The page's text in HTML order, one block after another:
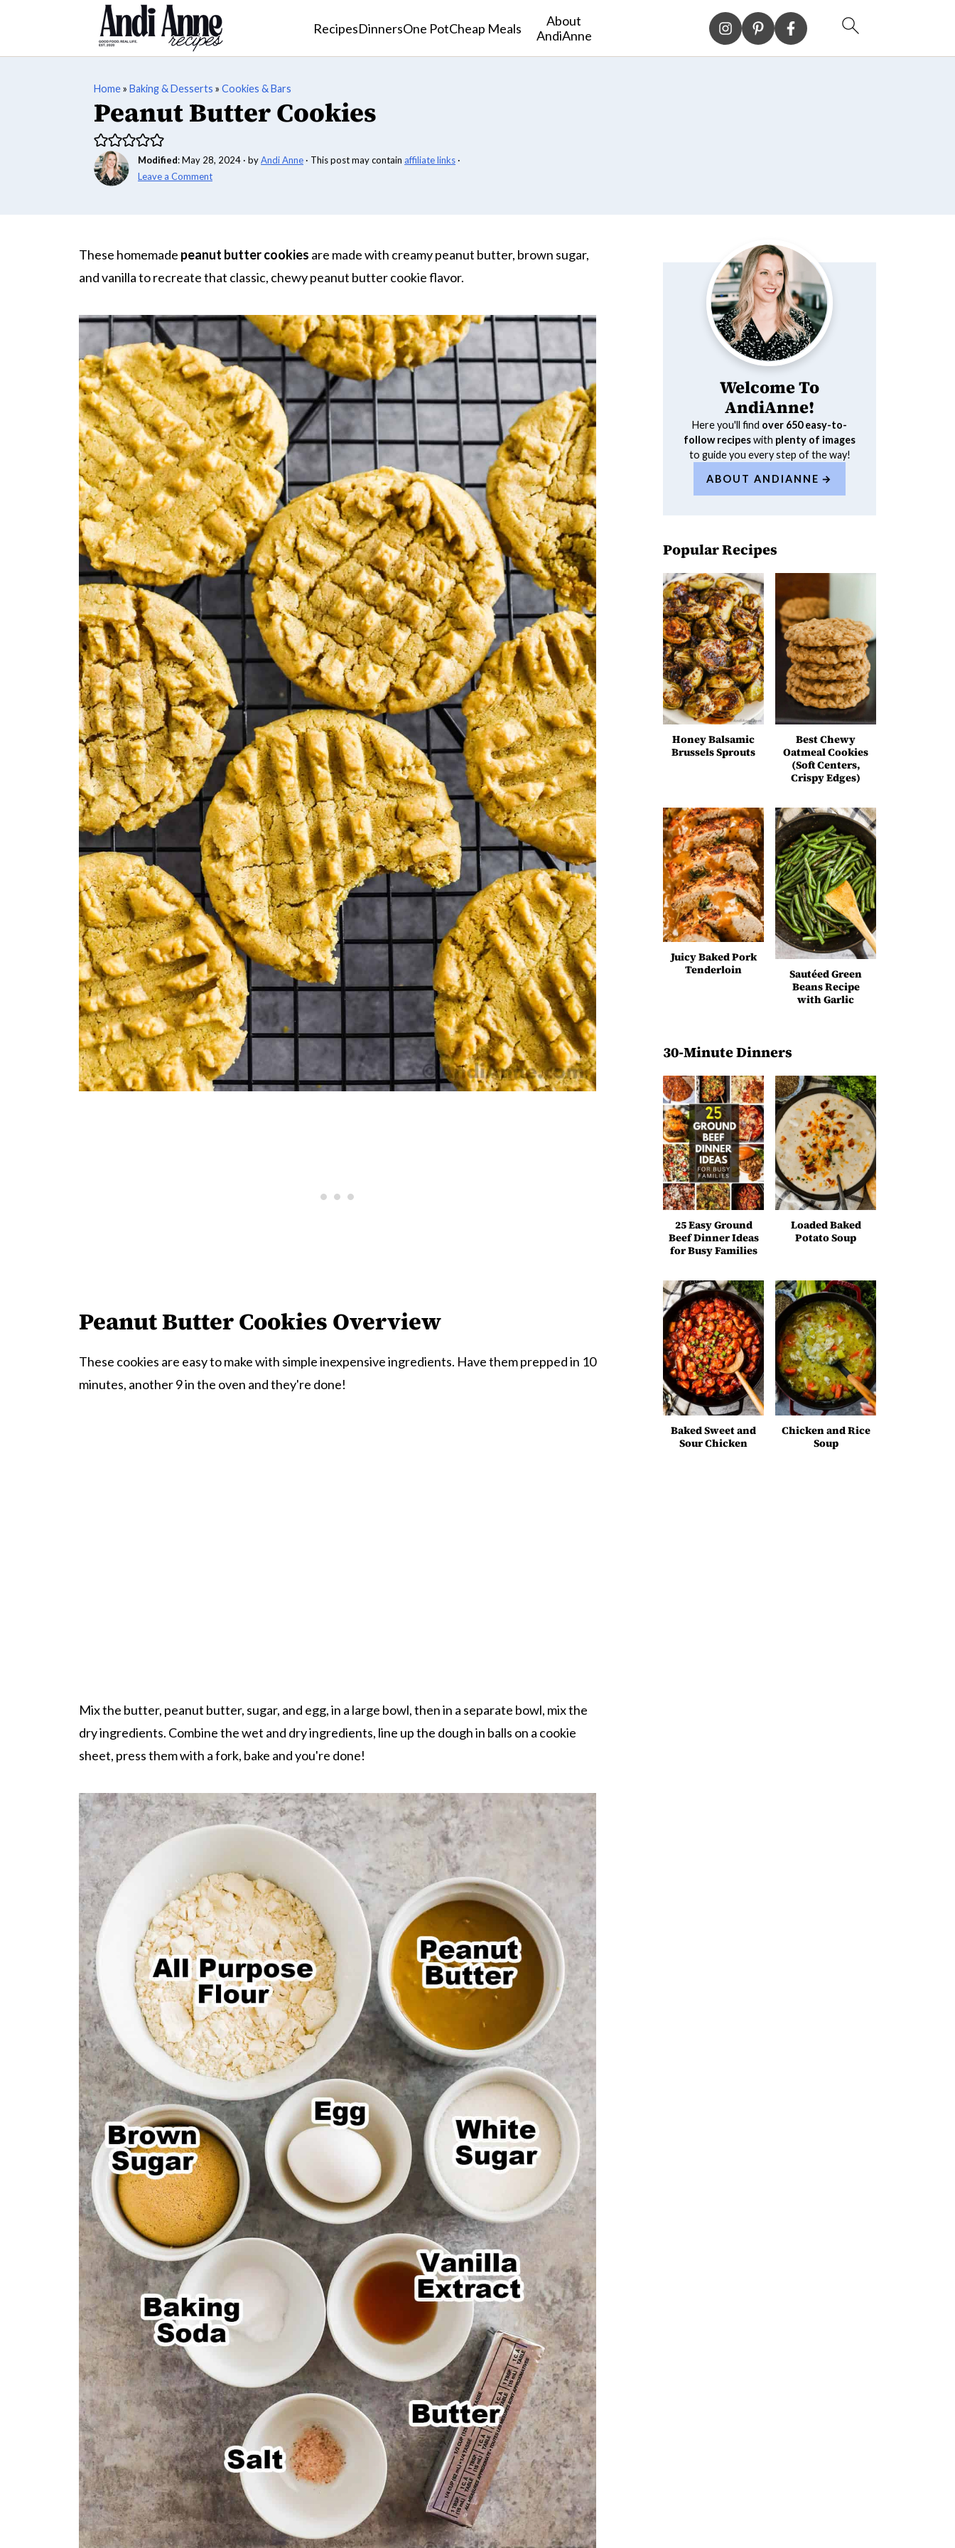
RecipesDinnersOne PotCheap Meals
About
AndiAnne
Home» Baking & Desserts » Cookies & Bars
Peanut Butter Cookies
Modified:May 28, 2024 · byAndi Anne · This post may contain affiliate links ·
Leave a Comment
These homemade peanut butter cookies are made with creamy peanut butter, brown sugar,
and vanilla to recreate that classic, chewy peanut butter cookie flavor.
Peanut Butter Cookies Overview
These cookies are easy to make with simple inexpensive ingredients. Have them prepped in 10
minutes, another 9 in the oven and they're done!
Mix the butter, peanut butter, sugar, and egg, in a large bowl, then in a separate bowl, mix the
dry ingredients. Combine the wet and dry ingredients, line up the dough in balls on a cookie
sheet, press them with a fork, bake and you're done!
Welcome To
AndiAnne!
Here you'll find over 650 easy-to-
follow recipeswith plenty of images
to guide you every step of the way!
ABOUT ANDIANNE
Popular Recipes
Honey Balsamic
Brussels Sprouts
Best Chewy
Oatmeal Cookies
(Soft Centers,
Crispy Edges)
Juicy Baked Pork
Tenderloin
Sautéed Green
Beans Recipe
with Garlic
30-Minute Dinners
25 Easy Ground
Beef Dinner Ideas
for Busy Families
Loaded Baked
Potato Soup
Baked Sweet and
Sour Chicken
Chicken and Rice
Soup